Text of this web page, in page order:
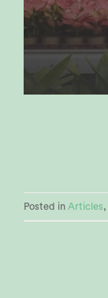
Posted in Articles,